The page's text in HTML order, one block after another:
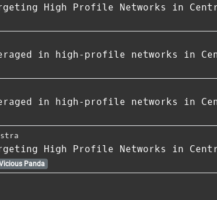
High Profile Networks in
in high‑profile networks in
in high‑profile networks in
High Profile Networks in
Panda